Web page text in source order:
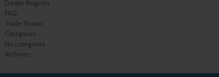
Dealer Register
FAQ
Trade Shows
Categories
No categories
Archives